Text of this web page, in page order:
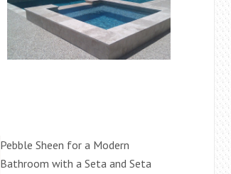
Pebble Sheen for a Modern
Bathroom with a Seta and Seta